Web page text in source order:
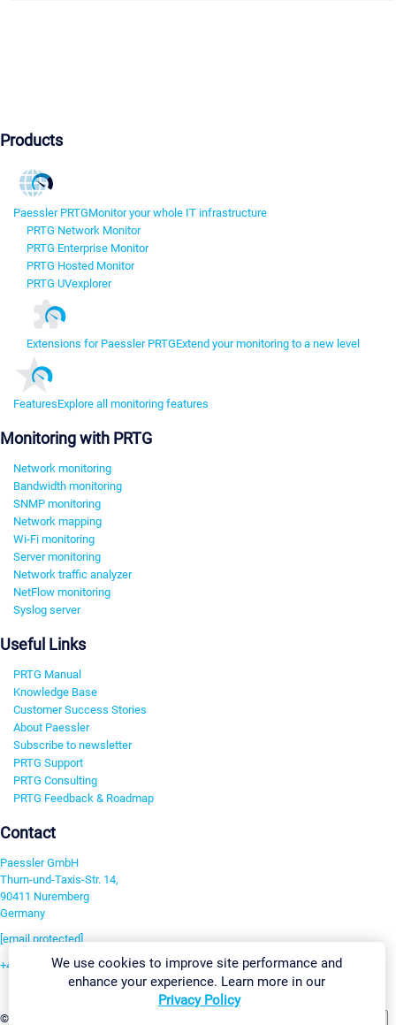
Products
Paessler PRTGMonitor your whole IT infrastructure
PRTG Network Monitor
PRTG Enterprise Monitor
PRTG Hosted Monitor
PRTG UVexplorer
Extensions for Paessler PRTGExtend your monitoring to a new level
FeaturesExplore all monitoring features
Monitoring with PRTG
Network monitoring
Bandwidth monitoring
SNMP monitoring
Network mapping
Wi-Fi monitoring
Server monitoring
Network traffic analyzer
NetFlow monitoring
Syslog server
Useful Links
PRTG Manual
Knowledge Base
Customer Success Stories
About Paessler
Subscribe to newsletter
PRTG Support
PRTG Consulting
PRTG Feedback & Roadmap
Contact
Paessler GmbH
Thurn-und-Taxis-Str. 14,
90411 Nuremberg
Germany
[email protected]
+49 911 93775-0
©2026 Paessler GmbH
We use cookies to improve site performance and
enhance your experience. Learn more in our
Privacy Policy